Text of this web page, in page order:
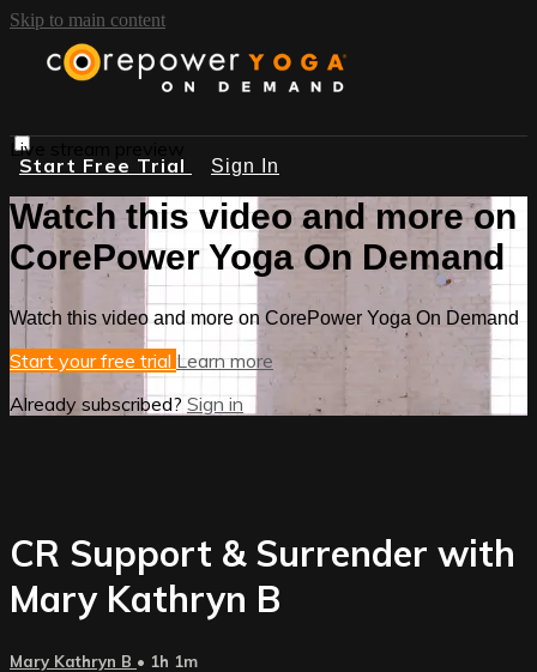
Skip to main content
Start Free Trial Sign In
Live stream preview
Watch this video and more on
CorePower Yoga On Demand
Watch this video and more on CorePower Yoga On Demand
Start your free trial Learn more
Already subscribed? Sign in
CR Support & Surrender with
Mary Kathryn B
Mary Kathryn B • 1h 1m